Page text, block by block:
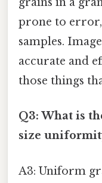
prone to
samples.
accurate and
those things
Q3: What is
size
A3: Uniform